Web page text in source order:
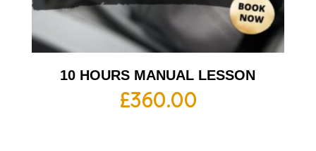
10 HOURS MANUAL LESSON
£360.00